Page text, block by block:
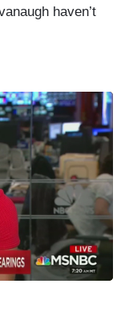
haven’t